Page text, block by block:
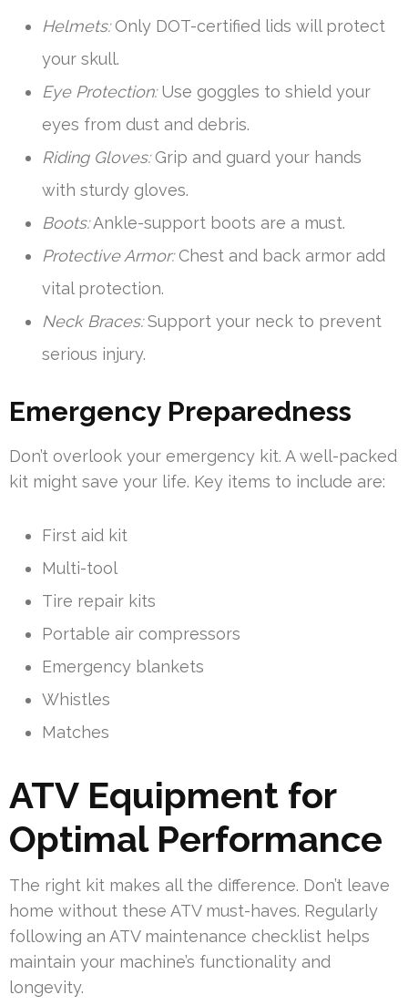
Helmets:Only DOT-certified lids will protect
your skull.
Eye Protection:Use goggles to shield your
eyes from dust and debris.
Riding Gloves:Grip and guard your hands
with sturdy gloves.
Boots:Ankle-support boots are a must.
Protective Armor:Chest and back armor add
vital protection.
Neck Braces:Support your neck to prevent
serious injury.
Emergency Preparedness
Don’t overlook your emergency kit. A well-packed
kit might save your life. Key items to include are:
First aid kit
Multi-tool
Tire repair kits
Portable air compressors
Emergency blankets
Whistles
Matches
ATV Equipment for
Optimal Performance
The right kit makes all the difference. Don’t leave
home without these ATV must-haves. Regularly
following an ATV maintenance checklist helps
maintain your machine’s functionality and
longevity.